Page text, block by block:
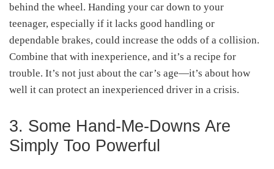
behind the wheel. Handing your car down to your
teenager, especially if it lacks good handling or
dependable brakes, could increase the odds of a collision.
Combine that with inexperience, and it’s a recipe for
trouble. It’s not just about the car’s age—it’s about how
well it can protect an inexperienced driver in a crisis.
3. Some Hand-Me-Downs Are
Simply Too Powerful